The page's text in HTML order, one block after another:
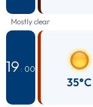
Mostly clear
19 : 00
35°C